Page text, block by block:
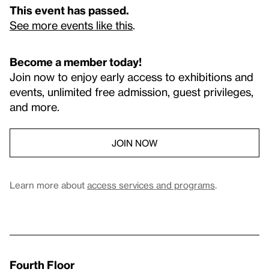
This event has passed.
See more events like this
Become a member today!
Join now to enjoy early access to exhibitions and
events, unlimited free admission, guest privileges,
and more.
JOIN NOW
Learn more about access services and programs.
Fourth Floor